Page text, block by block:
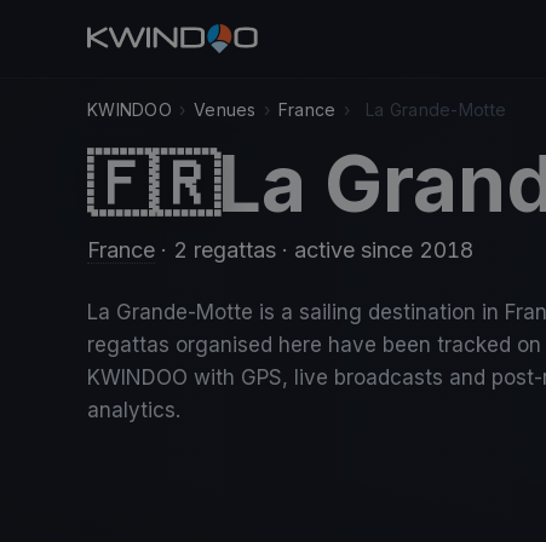
KWINDOO › Venues › France › La Grande-Motte
🇫🇷La
France · 2 regattas · active since 2018
La Grande-Motte is a sailing destination in
regattas organised here have been tracked on
KWINDOO with GPS, live broadcasts and
analytics.